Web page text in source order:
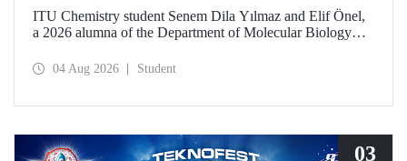
ITU Chemistry student Senem Dila Yılmaz and Elif Önel,
a 2026 alumna of the Department of Molecular Biology
Meeting with the support of TÜBİTAK 2224‑C – Grant
04 Aug 2026 Student
03